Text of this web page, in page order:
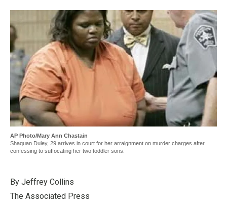
AP Photo/Mary Ann Chastain
Shaquan Duley, 29 arrives in court for her arraignment on murder charges after
confessing to suffocating her two toddler sons.
By Jeffrey Collins
The Associated Press